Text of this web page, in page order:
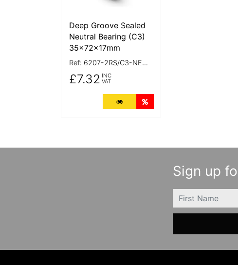
Deep Groove Sealed
Neutral Bearing (C3)
35x72x17mm
Ref: 6207-2RS/C3-NEUTRAL
£7.32 INC
VAT
More Details
Sign up
FIRSTNAME